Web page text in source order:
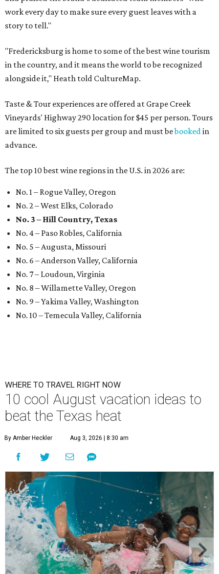
work every day to make sure every guest leaves with a
story to tell."
"Fredericksburg is home to some of the best wine tourism
in the country, and it means the world to be recognized
alongside it," Heath told CultureMap.
Taste & Tour experiences are offered at Grape Creek
Vineyards' Highway 290 location for $45 per person. Tours
are limited to six guests per group and must bebookedin
advance.
The top 10 best wine regions in the U.S. in 2026 are:
No. 1 – Rogue Valley, Oregon
No. 2 – West Elks, Colorado
No. 3 – Hill Country, Texas
No. 4 – Paso Robles, California
No. 5 – Augusta, Missouri
No. 6 – Anderson Valley, California
No. 7 – Loudoun, Virginia
No. 8 – Willamette Valley, Oregon
No. 9 – Yakima Valley, Washington
No. 10 – Temecula Valley, California
WHERE TO TRAVEL RIGHT NOW
10 cool August vacation ideas to
beat the Texas heat
By Amber Heckler Aug 3, 2026 | 8:30 am